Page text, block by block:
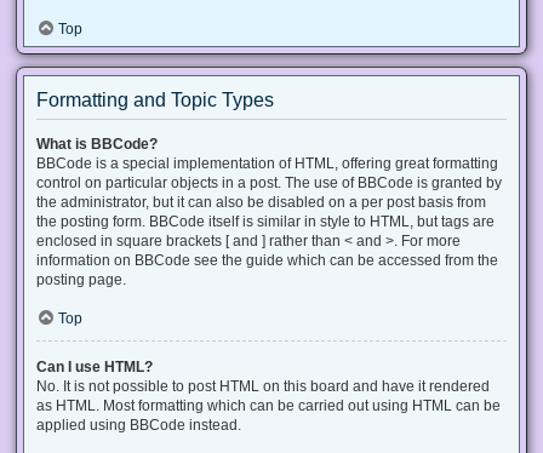
Top
Formatting and Topic Types
What is BBCode?
BBCode is a special implementation of HTML, offering great formatting
control on particular objects in a post. The use of BBCode is granted by
the administrator, but it can also be disabled on a per post basis from
the posting form. BBCode itself is similar in style to HTML, but tags are
enclosed in square brackets [ and ] rather than < and >. For more
information on BBCode see the guide which can be accessed from the
posting page.
Top
Can I use HTML?
No. It is not possible to post HTML on this board and have it rendered
as HTML. Most formatting which can be carried out using HTML can be
applied using BBCode instead.